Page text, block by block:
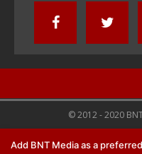
© 2012 - 2020